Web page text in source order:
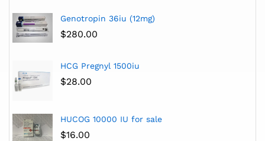
Genotropin 36iu (12mg)
$280.00
HCG Pregnyl 1500iu
$28.00
HUCOG 10000 IU for sale
$16.00